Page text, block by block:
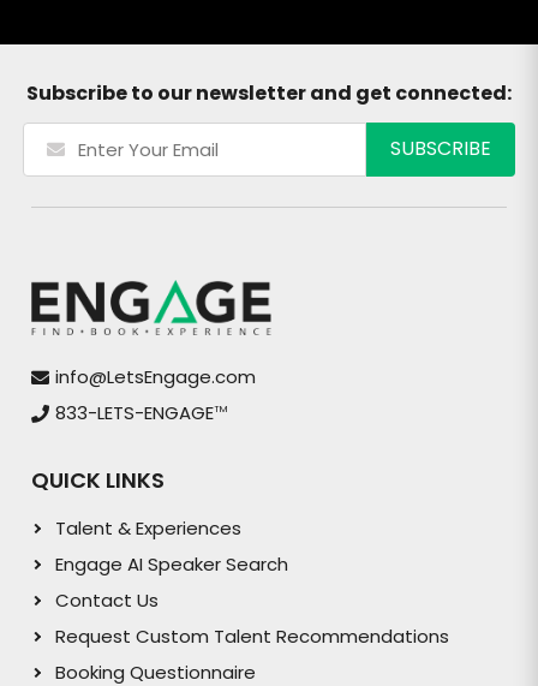
Subscribe to our newsletter and get connected:
info@LetsEngage.com
833-LETS-ENGAGETM
QUICK LINKS
Talent & Experiences
Engage AI Speaker Search
Contact Us
Request Custom Talent Recommendations
Booking Questionnaire